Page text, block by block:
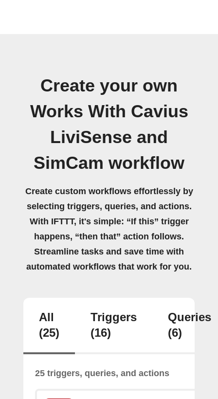
Create your own
Works With Cavius
LiviSense and
SimCam workflow
Create custom workflows effortlessly by
selecting triggers, queries, and actions.
With IFTTT, it's simple: “If this” trigger
happens, “then that” action follows.
Streamline tasks and save time with
automated workflows that work for you.
All
(25)
Triggers
(16)
Queries
(6)
25 triggers, queries, and actions